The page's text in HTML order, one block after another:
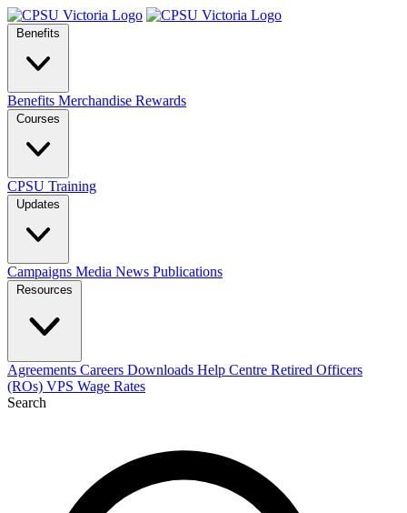
Benefits
Benefits Merchandise Rewards
Courses
CPSU Training
Updates
Campaigns Media News Publications
Resources
Agreements Careers Downloads Help Centre Retired Officers
(ROs) VPS Wage Rates
Search